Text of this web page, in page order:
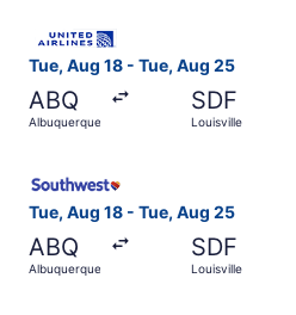
Tue, Aug 18 - Tue, Aug 25
ABQ
Albuquerque
SDF
Louisville
Tue, Aug 18 - Tue, Aug 25
ABQ
Albuquerque
SDF
Louisville